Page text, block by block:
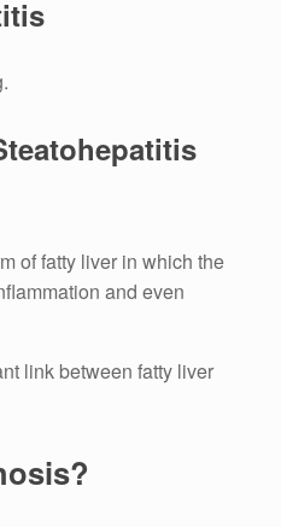
of fatty liver in which the
and even
link between fatty liver